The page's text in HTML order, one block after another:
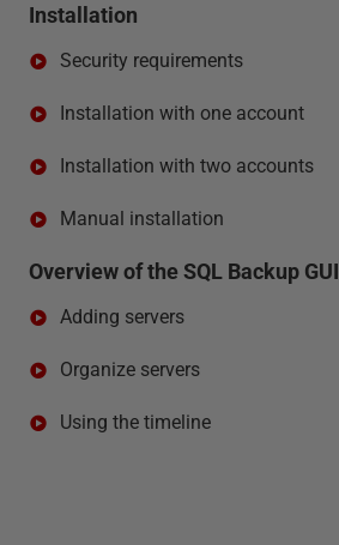
Installation
Security requirements
Installation with one account
Installation with two accounts
Manual installation
Overview of the SQL Backup GUI
Adding servers
Organize servers
Using the timeline